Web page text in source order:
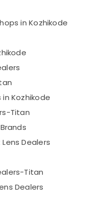
in Kozhikode
Kozhikode
Titan
Dealers
Titan
Dealers